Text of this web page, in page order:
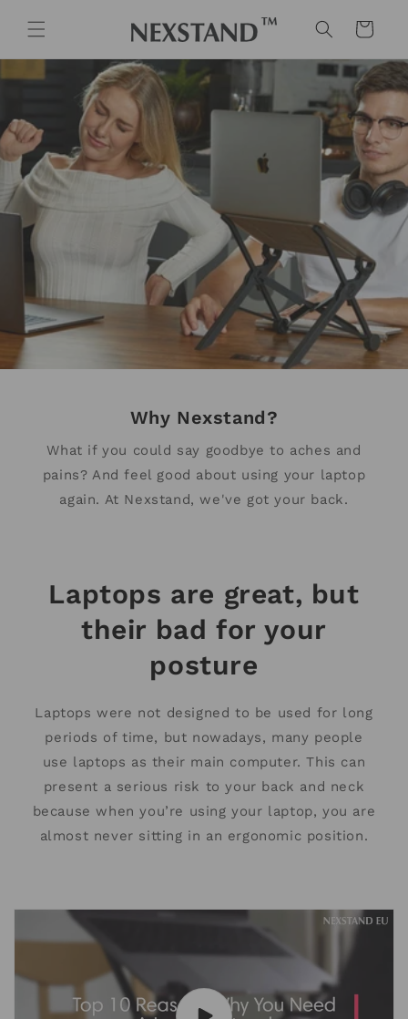
content
Cart
Why Nexstand?
What if you could say goodbye to aches and
pains? And feel good about using your laptop
again. At Nexstand, we've got your back.
Laptops are great, but
their bad for your
posture
Laptops were not designed to be used for long
periods of time, but nowadays, many people
use laptops as their main computer. This can
present a serious risk to your back and neck
because when you’re using your laptop, you are
almost never sitting in an ergonomic position.